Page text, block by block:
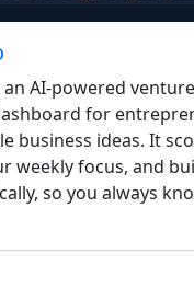
an AI-powered venture
for
business ideas. It
weekly focus, and
so you always